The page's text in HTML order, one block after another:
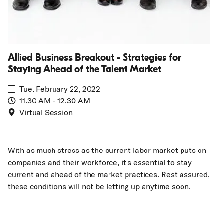
Talent
Allied Business Breakout - Strategies for
Staying Ahead of the Talent Market
Tue. February 22, 2022
11:30 AM - 12:30 AM
Virtual Session
With as much stress as the current labor market puts on
companies and their workforce, it's essential to stay
current and ahead of the market practices. Rest assured,
these conditions will not be letting up anytime soon.